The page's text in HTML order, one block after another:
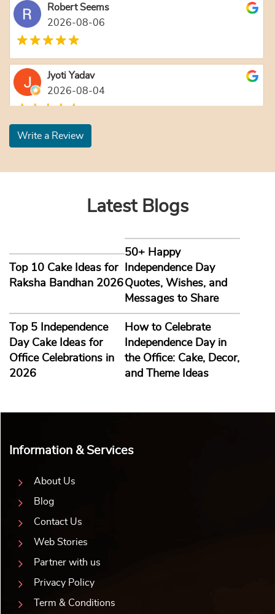
Robert Seems
2026-08-06
Jyoti Yadav
2026-08-04
Write a Review
Latest Blogs
Top 10 Cake Ideas for
Raksha Bandhan 2026
50+ Happy
Independence Day
Quotes, Wishes, and
Messages to Share
Top 5 Independence
Day Cake Ideas for
Office Celebrations in
2026
How to Celebrate
Independence Day in
the Office: Cake, Decor,
and Theme Ideas
Information & Services
About Us
Blog
Contact Us
Web Stories
Partner with us
Privacy Policy
Term & Conditions